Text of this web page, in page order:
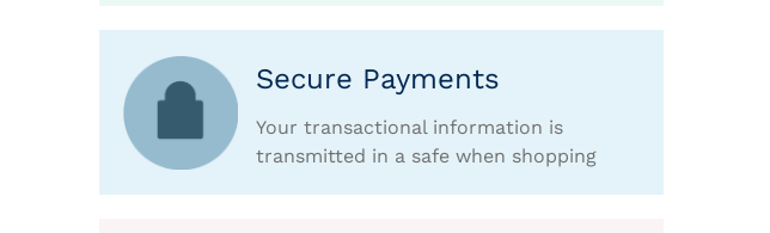
Secure Payments
Your transactional information is
transmitted in a safe when shopping